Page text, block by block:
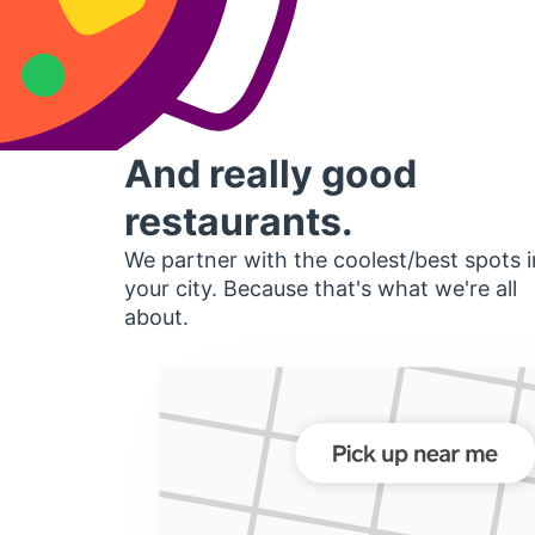
And really good
restaurants.
We partner with the coolest/best spots
your city. Because that's what we're all
about.